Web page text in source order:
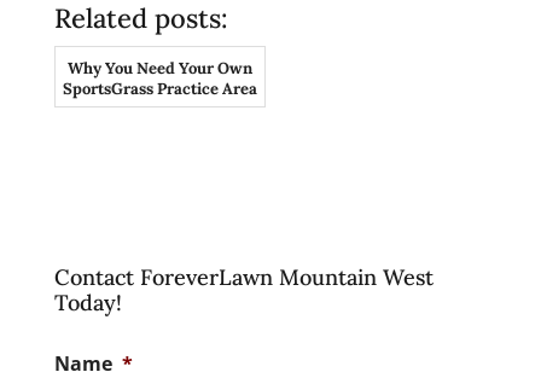
Related posts:
Why You Need Your Own
SportsGrass Practice Area
Contact ForeverLawn Mountain West
Today!
Name *